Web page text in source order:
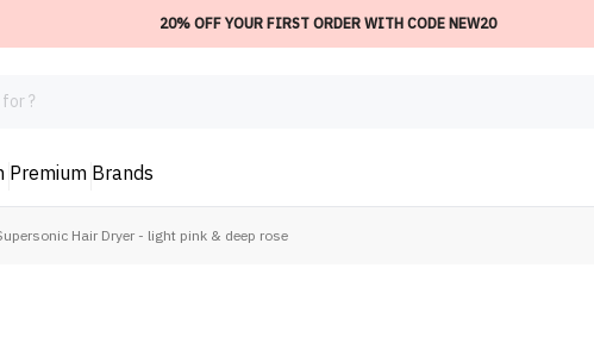
20% OFF YOUR FIRST ORDER WITH CODE NEW20
Premium Brands
Hair Dryer - light pink & deep rose